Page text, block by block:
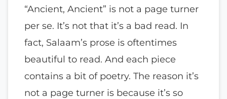
“Ancient, Ancient” is not a page turner
per se. It’s not that it’s a bad read. In
fact, Salaam’s prose is oftentimes
beautiful to read. And each piece
contains a bit of poetry. The reason it’s
not a page turner is because it’s so